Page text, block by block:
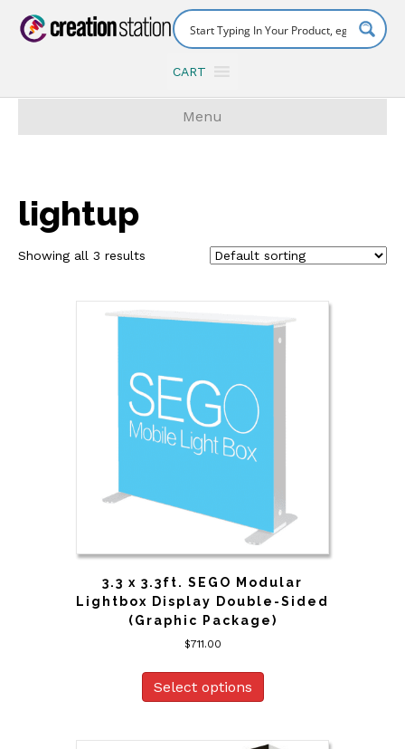
CART
Menu
lightup
Showing all 3 results
3.3 x 3.3ft. SEGO Modular
Lightbox Display Double-Sided
(Graphic Package)
$711.00
Select options